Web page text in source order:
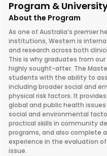
Program &
About the Program
As one of Australia’s premier
institutions, Western is
and research across both
This is why graduates from
highly sought-after. The
students with the ability to
including broader social and
physical risk factors. It
global and public health
social and environmental
practical skills in community
programs, and also complete
experience in the evaluation
issue.